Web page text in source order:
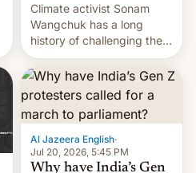
Climate activist Sonam
Wangchuk has a long
history of challenging the
status quo and refusing
food to highlight his
causes.
Al Jazeera English·
Jul 20, 2026, 5:45 PM
Why have India’s Gen